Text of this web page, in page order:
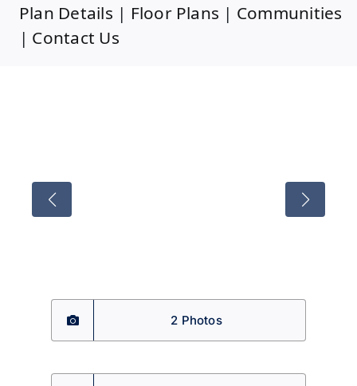
Plan Details | Floor Plans | Communities
| Contact Us
2 Photos